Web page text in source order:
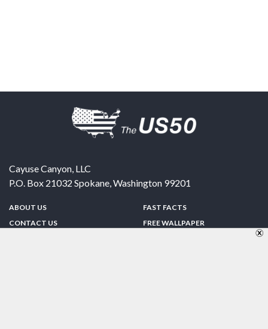
Cayuse Canyon, LLC
P.O. Box 21032 Spokane,Washington 99201
ABOUT US
CONTACT US
FAST FACTS
FREE WALLPAPER